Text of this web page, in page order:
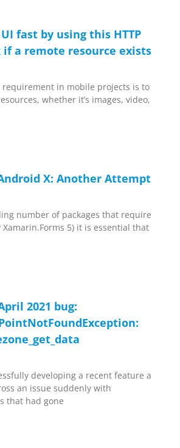
fast by using this HTTP
a remote resource exists
requirement in mobile projects is to
whether it’s images, video,
X: Another Attempt
number of packages that require
5) it is essential that
2021 bug:
developing a recent feature a
an issue suddenly with
that had gone